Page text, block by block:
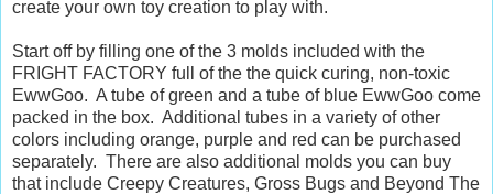
create your own toy creation to play with.
Start off by filling one of the 3 molds included with the
FRIGHT FACTORY full of the the quick curing, non-toxic
EwwGoo. A tube of green and a tube of blue EwwGoo come
packed in the box. Additional tubes in a variety of other
colors including orange, purple and red can be purchased
separately. There are also additional molds you can buy
that include Creepy Creatures, Gross Bugs and Beyond The